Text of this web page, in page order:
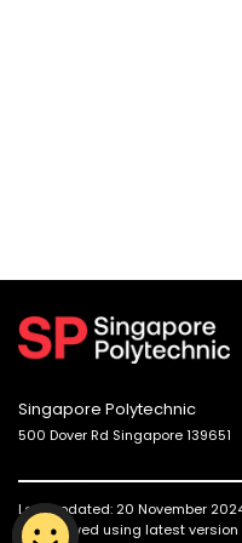
Singapore Polytechnic
500 Dover Rd Singapore 139651
Last updated: 20 November
Best viewed using latest